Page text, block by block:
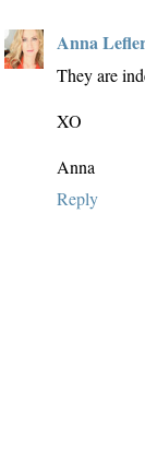
Anna
They are
XO
Anna
Reply